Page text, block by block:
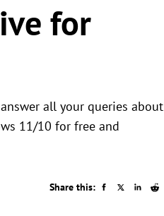
for
all your queries about
11/10 for free and
Share this: